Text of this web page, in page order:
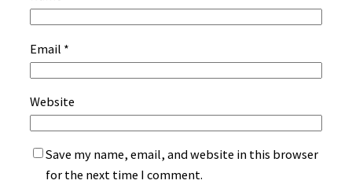
Email *
Website
Save my name, email, and website in this browser
for the next time I comment.